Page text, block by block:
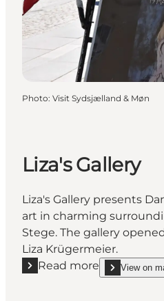
Photo: Visit Sydsjælland & Møn
Liza's Gallery
Liza's Gallery presents
art in charming
Stege. The gallery
Liza Krügermeier.
Read more
Read more "Liza's Gallery"
View on
show Liza's